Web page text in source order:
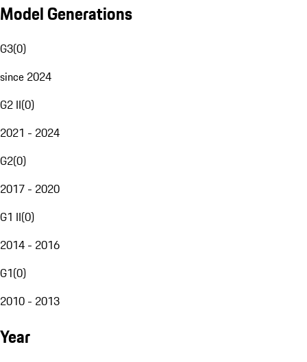
Model Generations
G3(0)
since 2024
G2 II(0)
2021 - 2024
G2(0)
2017 - 2020
G1 II(0)
2014 - 2016
G1(0)
2010 - 2013
Year